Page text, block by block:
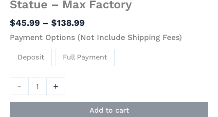
Statue – Max Factory
$45.99 – $138.99
Payment Options (Not Include Shipping Fees)
Deposit Full Payment
- +
Add to cart